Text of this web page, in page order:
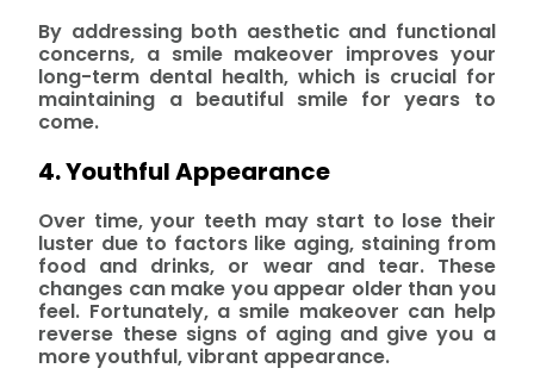
By addressing both aesthetic and functional
concerns, a smile makeover improves your
long-term dental health, which is crucial for
maintaining a beautiful smile for years to
come.
4. Youthful Appearance
Over time, your teeth may start to lose their
luster due to factors like aging, staining from
food and drinks, or wear and tear. These
changes can make you appear older than you
feel. Fortunately, a smile makeover can help
reverse these signs of aging and give you a
more youthful, vibrant appearance.